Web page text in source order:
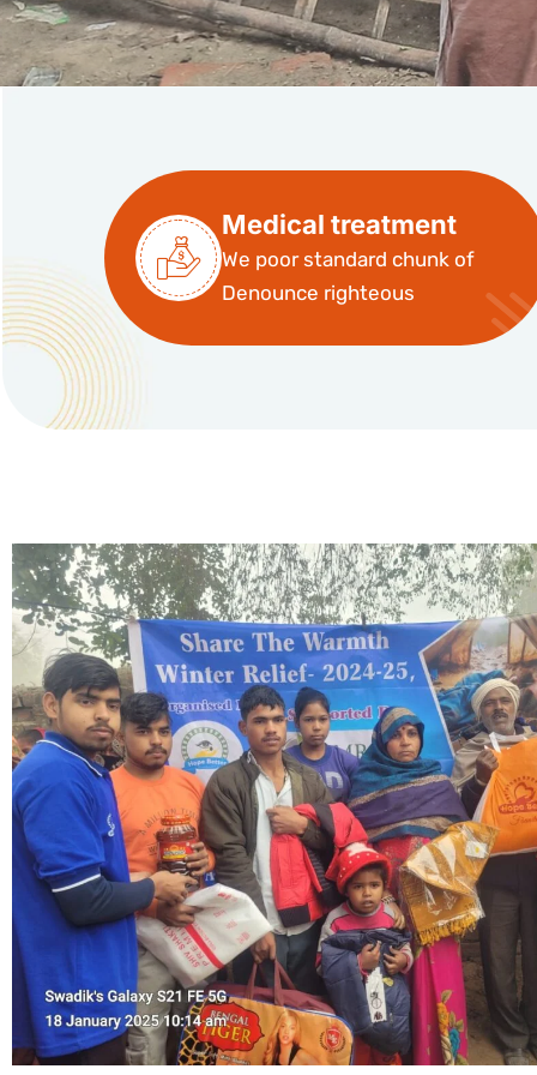
Medical treatment
We poor standard chunk of
Denounce righteous